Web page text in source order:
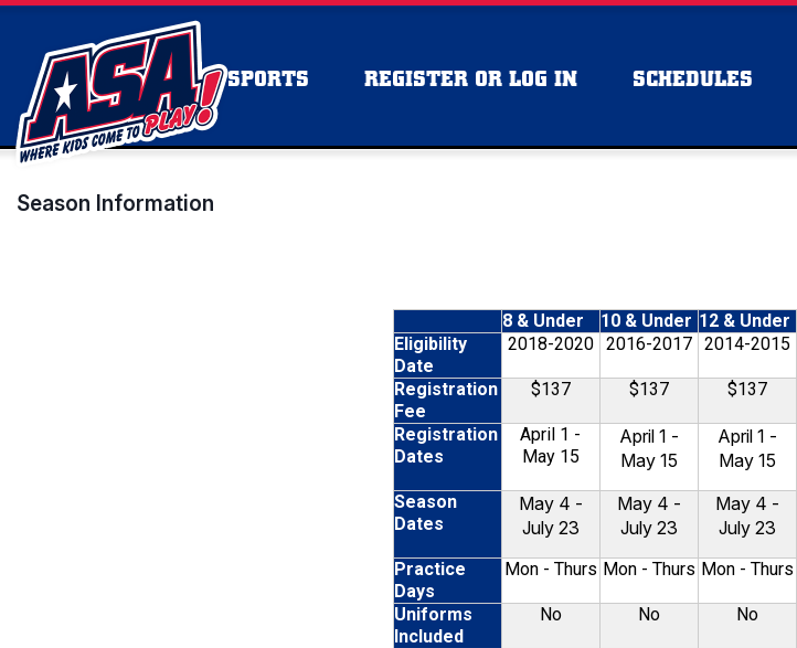
SPORTS REGISTER OR LOG IN SCHEDULES
Season Information
8 & Under 10 & Under 12 & Under
Eligibility
Date
2018-2020 2016-2017 2014-2015
Registration
Fee
$137 $137 $137
Registration
Dates
April 1 -
May 15
April 1 -
May 15
April 1 -
May 15
Season
Dates
May 4 -
July 23
May 4 -
July 23
May 4 -
July 23
Practice
Days
Mon - Thurs Mon - Thurs Mon - Thurs
Uniforms
Included
No No No